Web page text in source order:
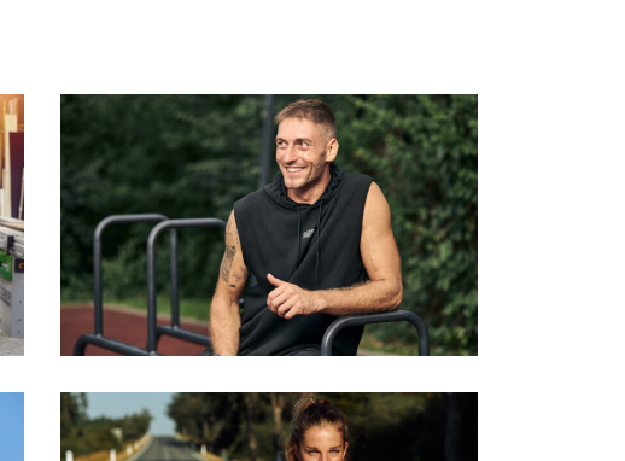
KRONENBERG CALESTHENICS